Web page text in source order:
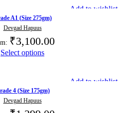
Add to wishlist
A1 (Size 275gm)
Devgad Hapuus
₹3,100.00
Select options
Add to wishlist
4 (Size 175gm)
Devgad Hapuus